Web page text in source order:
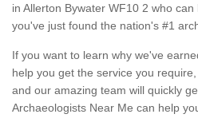
in Allerton Bywater WF10 2 who
you've just found the nation's #1
If you want to learn why we've
help you get the service you
and our amazing team will quickly
Archaeologists Near Me can help